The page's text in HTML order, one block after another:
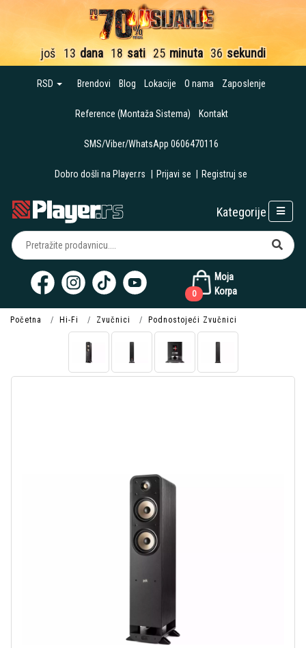
još 13 dana 18 sati 25 minuta 36 sekundi
RSD Brendovi Blog Lokacije O nama Zaposlenje
Reference (Montaža Sistema) Kontakt
SMS/Viber/WhatsApp 0606470116
Dobro došli na Player.rs Prijavi se Registruj se
Moja
Korpa
0
Kategorije
Početna Hi-Fi Zvučnici Podnostojeći Zvučnici